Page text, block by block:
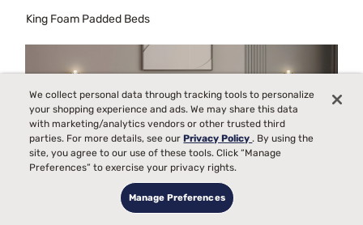
King Foam Padded Beds
We collect personal data through tracking tools to personalize
your shopping experience and ads. We may share this data
with marketing/analytics vendors or other trusted third
parties. For more details, see ourPrivacy Policy. By using the
site, you agree to our use of these tools. Click “Manage
Preferences” to exercise your privacy rights.
Manage Preferences